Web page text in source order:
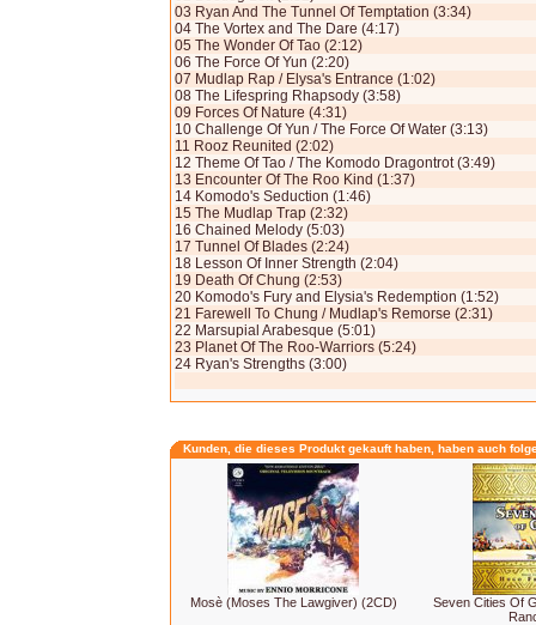
03 Ryan And The Tunnel Of Temptation (3:34)
04 The Vortex and The Dare (4:17)
05 The Wonder Of Tao (2:12)
06 The Force Of Yun (2:20)
07 Mudlap Rap / Elysa's Entrance (1:02)
08 The Lifespring Rhapsody (3:58)
09 Forces Of Nature (4:31)
10 Challenge Of Yun / The Force Of Water (3:13)
11 Rooz Reunited (2:02)
12 Theme Of Tao / The Komodo Dragontrot (3:49)
13 Encounter Of The Roo Kind (1:37)
14 Komodo's Seduction (1:46)
15 The Mudlap Trap (2:32)
16 Chained Melody (5:03)
17 Tunnel Of Blades (2:24)
18 Lesson Of Inner Strength (2:04)
19 Death Of Chung (2:53)
20 Komodo's Fury and Elysia's Redemption (1:52)
21 Farewell To Chung / Mudlap's Remorse (2:31)
22 Marsupial Arabesque (5:01)
23 Planet Of The Roo-Warriors (5:24)
24 Ryan's Strengths (3:00)
Kunden, die dieses Produkt gekauft haben, haben auch
Mosè (Moses The Lawgiver) (2CD)
Seven Cities Of